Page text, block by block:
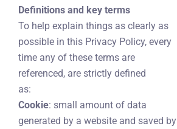
Definitions and key terms
To help explain things as clearly as
possible in this Privacy Policy, every
time any of these terms are
referenced, are strictly defined
as:
Cookie: small amount of data
generated by a website and saved by